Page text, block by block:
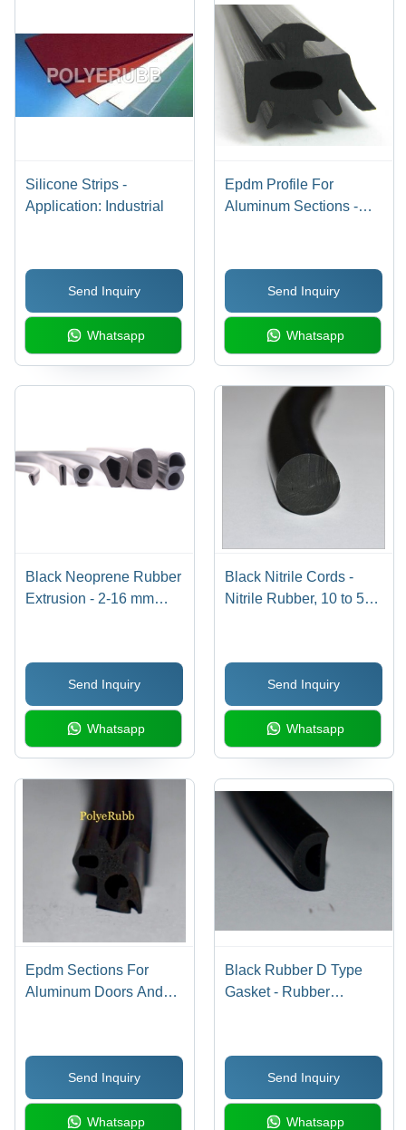
Silicone Strips -
Application: Industrial
Send Inquiry
Whatsapp
Epdm Profile For
Aluminum Sections -
Send Inquiry
Whatsapp
Black Neoprene Rubber
Extrusion - 2-16 mm
Hardness
Send Inquiry
Whatsapp
Black Nitrile Cords -
Nitrile Rubber, 10 to 50
Strength, 70-75 A
Hardness, 50 Mtr Roll
Send Inquiry
Whatsapp
Epdm Sections For
Aluminum Doors And
Send Inquiry
Whatsapp
Black Rubber D Type
Gasket - Rubber
mm Thickness, Black
Color, 100% Elongation,
Smooth Surface Finish
Send Inquiry
Whatsapp